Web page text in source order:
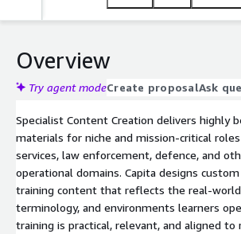
Overview
Try agent modeCreate proposalAsk
Specialist Content Creation delivers highly
materials for niche and mission‑critical
services, law enforcement, defence, and
operational domains. Capita designs
training content that reflects the
terminology, and environments learners
training is practical, relevant, and aligned to